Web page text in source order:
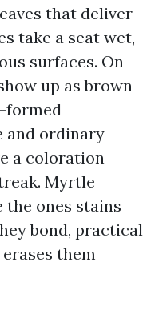
that deliver
take a seat wet,
surfaces. On
up as brown
formed
and ordinary
a coloration
Myrtle
the ones stains
bond, practical
them